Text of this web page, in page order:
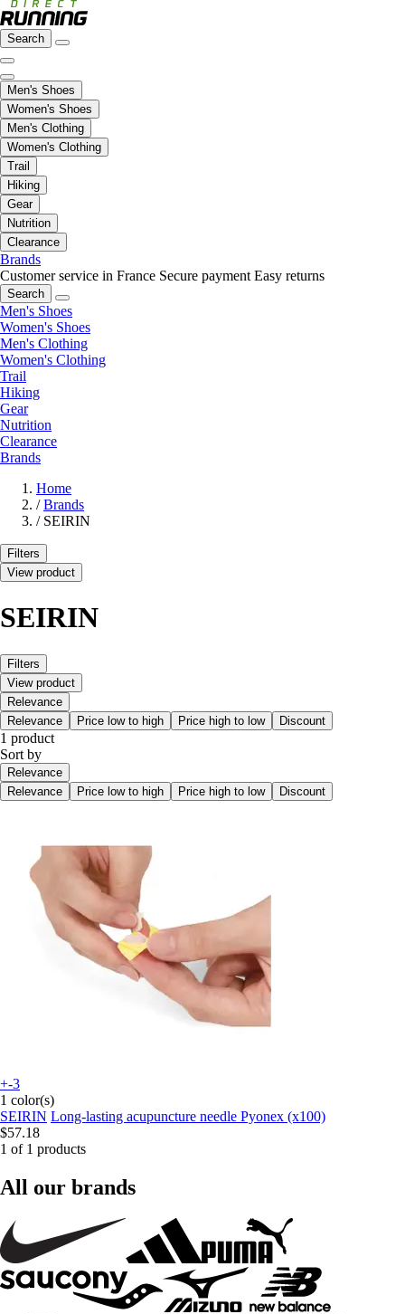
Search
Men's Shoes
Women's Shoes
Men's Clothing
Women's Clothing
Trail
Hiking
Gear
Nutrition
Clearance
Brands
Customer service in France Secure payment Easy returns
Search
Men's Shoes
Women's Shoes
Men's Clothing
Women's Clothing
Trail
Hiking
Gear
Nutrition
Clearance
Brands
Home
/ Brands
/ SEIRIN
Filters
View product
SEIRIN
Filters
View product
Relevance
Relevance
Price low to high Price high to low Discount
1 product
Sort by
Relevance
Relevance
Price low to high Price high to low Discount
+-3
1 color(s)
SEIRIN Long-lasting acupuncture needle Pyonex (x100)
$57.18
1 of 1 products
All our brands